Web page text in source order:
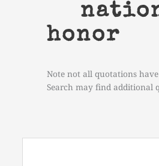
honor
Note not all quotations have
Search may find additional